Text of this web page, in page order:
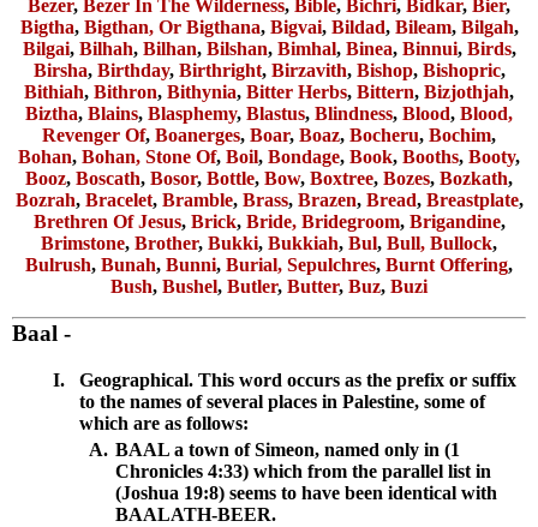
Bezer, Bezer In The Wilderness, Bible, Bichri, Bidkar, Bier,
Bigtha, Bigthan, Or Bigthana, Bigvai, Bildad, Bileam, Bilgah,
Bilgai, Bilhah, Bilhan, Bilshan, Bimhal, Binea, Binnui, Birds,
Birsha, Birthday, Birthright, Birzavith, Bishop, Bishopric,
Bithiah, Bithron, Bithynia, Bitter Herbs, Bittern, Bizjothjah,
Biztha, Blains, Blasphemy, Blastus, Blindness, Blood, Blood,
Revenger Of, Boanerges, Boar, Boaz, Bocheru, Bochim,
Bohan, Bohan, Stone Of, Boil, Bondage, Book, Booths, Booty,
Booz, Boscath, Bosor, Bottle, Bow, Boxtree, Bozes, Bozkath,
Bozrah, Bracelet, Bramble, Brass, Brazen, Bread, Breastplate,
Brethren Of Jesus, Brick, Bride, Bridegroom, Brigandine,
Brimstone, Brother, Bukki, Bukkiah, Bul, Bull, Bullock,
Bulrush, Bunah, Bunni, Burial, Sepulchres, Burnt Offering,
Bush, Bushel, Butler, Butter, Buz, Buzi
Baal -
I.
Geographical. This word occurs as the prefix or suffix
to the names of several places in Palestine, some of
which are as follows:
A. BAAL a town of Simeon, named only in (1
Chronicles 4:33) which from the parallel list in
(Joshua 19:8) seems to have been identical with
BAALATH-BEER.